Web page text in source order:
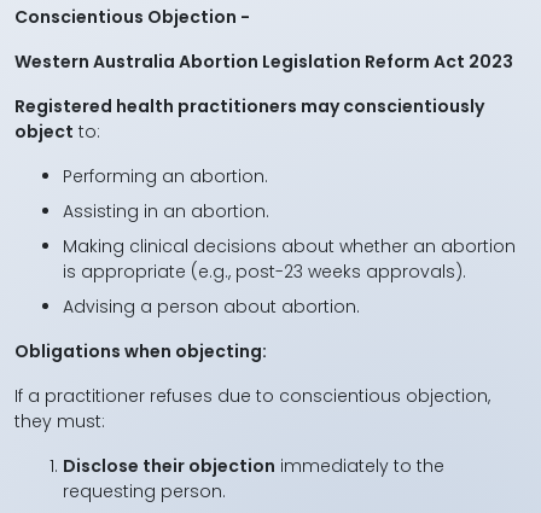
Conscientious Objection -
Western Australia Abortion Legislation Reform Act 2023
Registered health practitioners may conscientiously
object to:
Performing an abortion.
Assisting in an abortion.
Making clinical decisions about whether an abortion
is appropriate (e.g., post-23 weeks approvals).
Advising a person about abortion.
Obligations when objecting:
If a practitioner refuses due to conscientious objection,
they must:
Disclose their objection immediately to the
requesting person.